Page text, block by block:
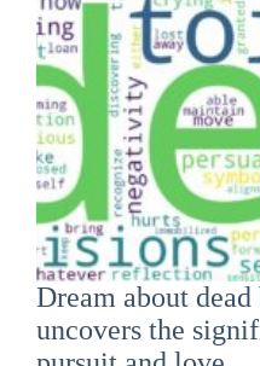
Dream about
uncovers the